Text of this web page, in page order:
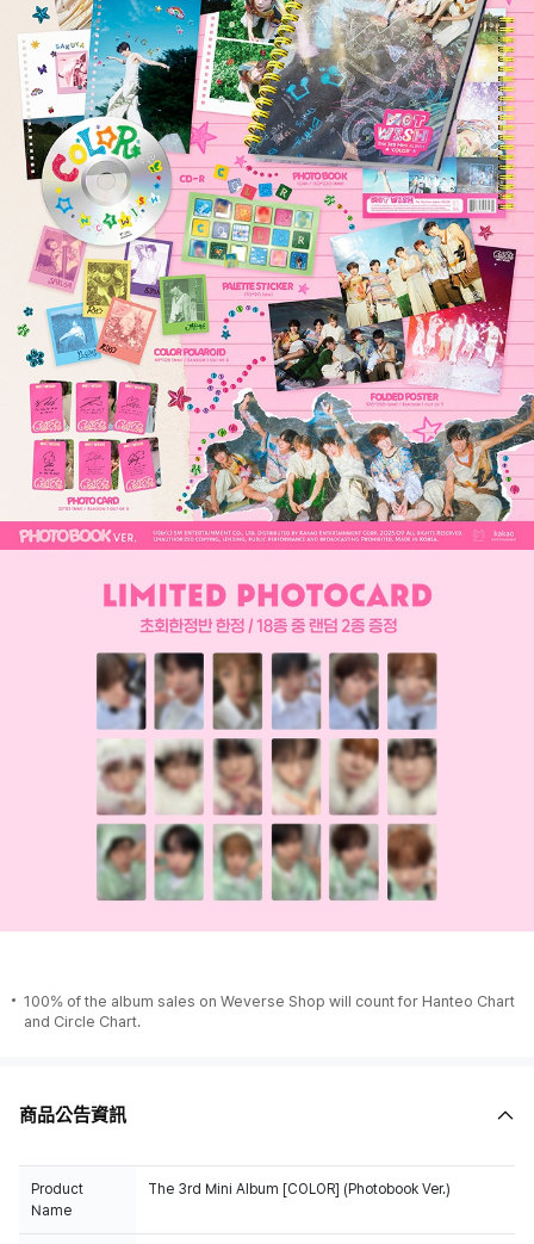
100% of the album sales on Weverse Shop will count for Hanteo Chart
and Circle Chart.
商品公告資訊
Product
Name
The 3rd Mini Album [COLOR] (Photobook Ver.)